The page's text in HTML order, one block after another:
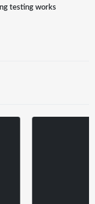
testing works